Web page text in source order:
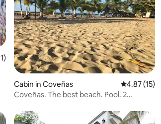
5 average rating, 11 reviews
Cabin in Coveñas 4.87 out of
4.87 (15)
Coveñas. The best beach. Pool. 2